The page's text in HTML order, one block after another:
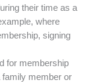
their time as a
where
signing
for membership
family member or